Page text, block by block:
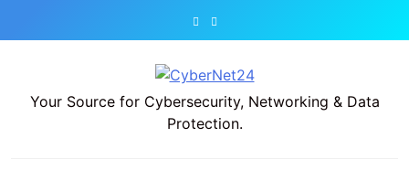
CyberNet24
Your Source for Cybersecurity, Networking & Data
Protection.